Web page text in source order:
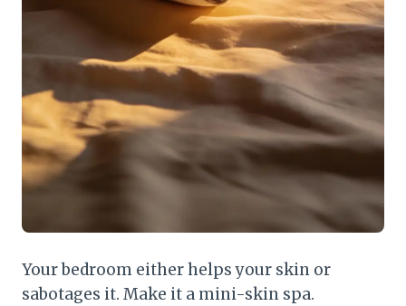
Your bedroom either helps your skin or
sabotages it. Make it a mini-skin spa.